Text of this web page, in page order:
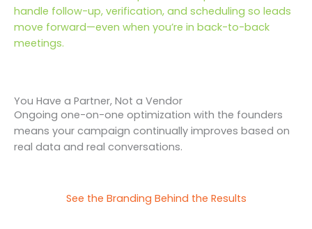
handle follow-up, verification, and scheduling so leads
move forward—even when you’re in back-to-back
meetings.
You Have a Partner, Not a Vendor
Ongoing one-on-one optimization with the founders
means your campaign continually improves based on
real data and real conversations.
See the Branding Behind the Results